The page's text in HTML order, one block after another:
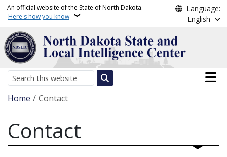
Skip to main content
An official website of the State of North Dakota.
Here's how you know
Language:
English
Search
Main
Breadcrumb
Home Contact
Contact